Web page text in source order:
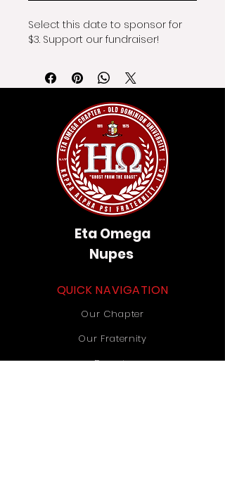
Select this date to sponsor for
$3. Support our fundraiser!
Eta Omega
Nupes
QUICK NAVIGATION
Our Chapter
Our Fraternity
Donate